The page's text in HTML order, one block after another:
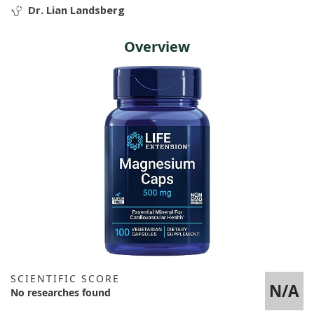
Dr. Lian Landsberg
Overview
SCIENTIFIC SCORE
No researches found
N/A